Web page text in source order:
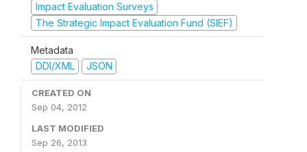
Impact Evaluation Surveys
The Strategic Impact Evaluation Fund (SIEF)
Metadata
DDI/XML
JSON
CREATED ON
Sep 04, 2012
LAST MODIFIED
Sep 26, 2013